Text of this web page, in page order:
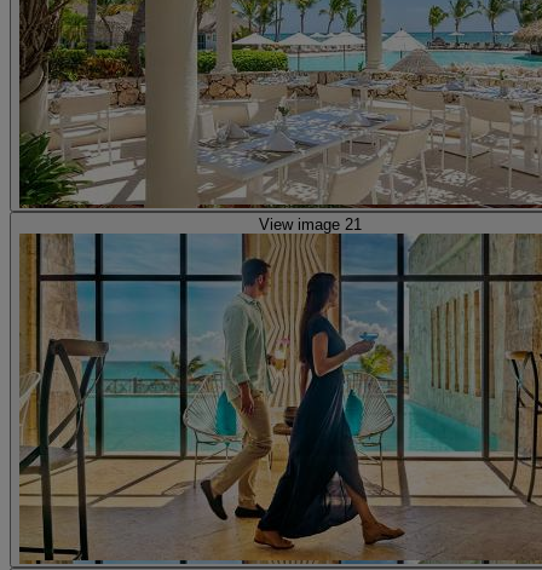
View image 21